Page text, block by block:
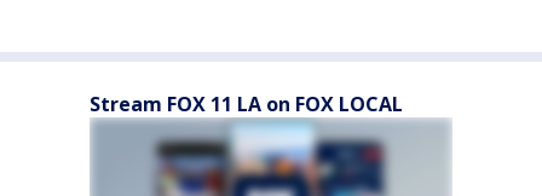
Stream FOX 11 LA on FOX LOCAL